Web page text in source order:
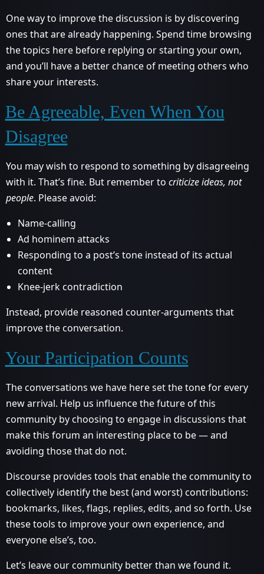
One way to improve the discussion is by discovering
ones that are already happening. Spend time browsing
the topics here before replying or starting your own,
and you’ll have a better chance of meeting others who
share your interests.
Be Agreeable, Even When You
Disagree
You may wish to respond to something by disagreeing
with it. That’s fine. But remember to criticize ideas, not
people. Please avoid:
Name-calling
Ad hominem attacks
Responding to a post’s tone instead of its actual
content
Knee-jerk contradiction
Instead, provide reasoned counter-arguments that
improve the conversation.
Your Participation Counts
The conversations we have here set the tone for every
new arrival. Help us influence the future of this
community by choosing to engage in discussions that
make this forum an interesting place to be — and
avoiding those that do not.
Discourse provides tools that enable the community to
collectively identify the best (and worst) contributions:
bookmarks, likes, flags, replies, edits, and so forth. Use
these tools to improve your own experience, and
everyone else’s, too.
Let’s leave our community better than we found it.